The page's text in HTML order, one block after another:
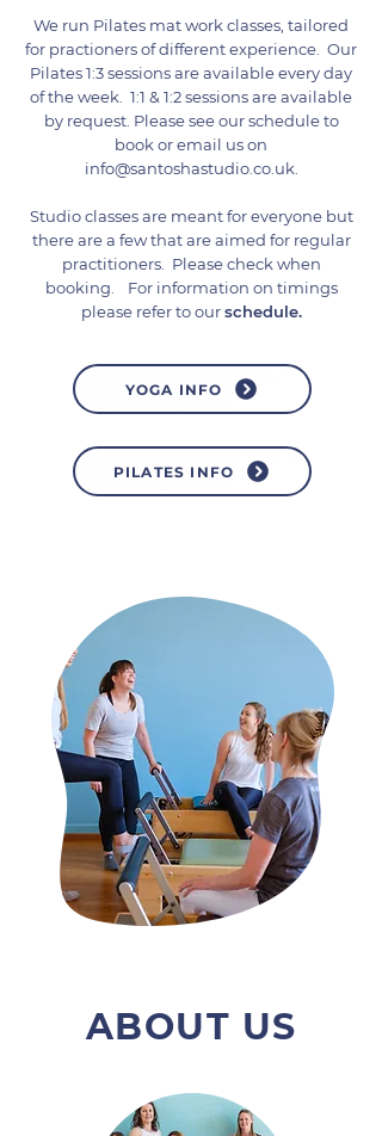
We run Pilates mat work classes, tailored
for practioners of different experience. Our
Pilates 1:3 sessions are available every day
of the week. 1:1 & 1:2 sessions are available
by request. Please see our schedule to
book or email us on
info@santoshastudio.co.uk
Studio classes are meant for everyone but
there are a few that are aimed for regular
practitioners. Please check when
booking.
For information on timings
please refer to ourschedule.
YOGA INFO
PILATES INFO
ABOUT US